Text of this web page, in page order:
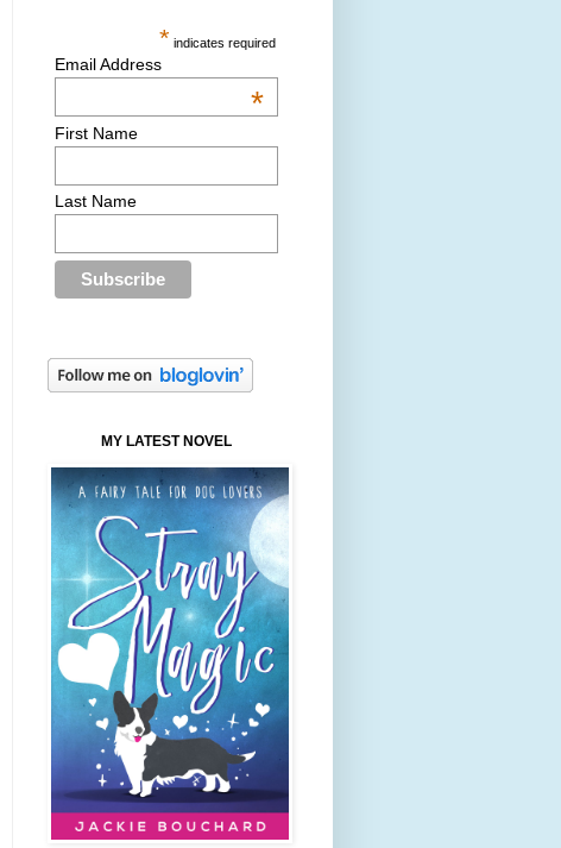
* indicates required
Email Address
*
First Name
Last Name
MY LATEST NOVEL